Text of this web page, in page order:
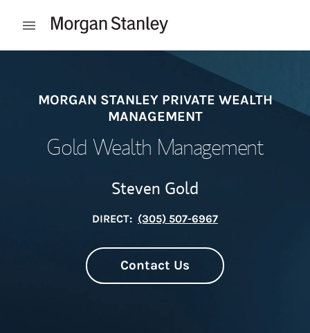
Open mobile menu
MORGAN STANLEY PRIVATE WEALTH
MANAGEMENT
Gold Wealth Management
Steven Gold
DIRECT: (305) 507-6967
Contact Us